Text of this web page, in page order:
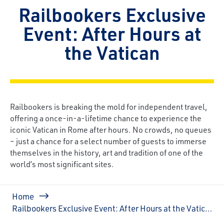
Railbookers Exclusive
Event: After Hours at
the Vatican
Railbookers is breaking the mold for independent travel,
offering a once-in-a-lifetime chance to experience the
iconic Vatican in Rome after hours. No crowds, no queues
– just a chance for a select number of guests to immerse
themselves in the history, art and tradition of one of the
world’s most significant sites.
Breadcrumb
Home
Railbookers Exclusive Event: After Hours at the Vatican